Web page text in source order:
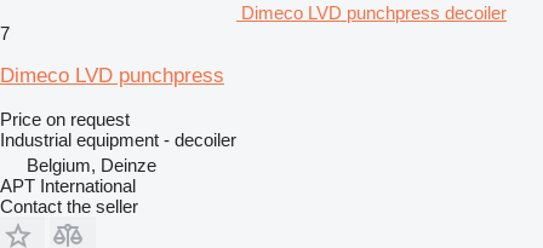
Dimeco LVD punchpress decoiler
7
Dimeco LVD punchpress
Price on request
Industrial equipment - decoiler
Belgium, Deinze
APT International
Contact the seller